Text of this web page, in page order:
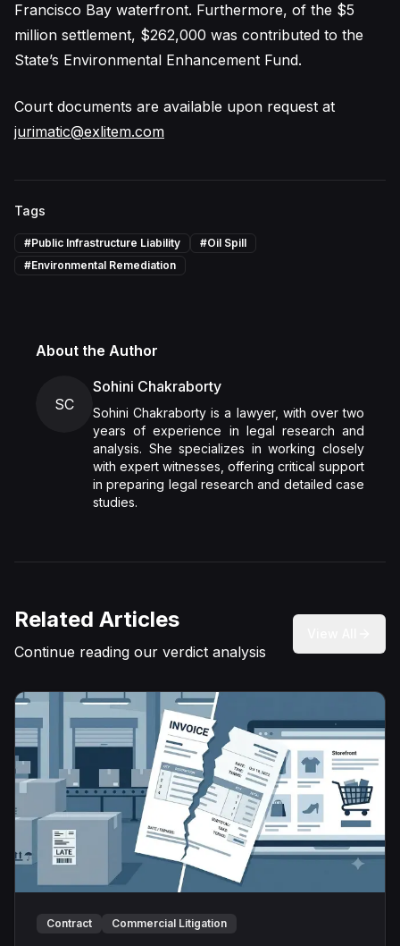
Francisco Bay waterfront. Furthermore, of the $5
million settlement, $262,000 was contributed to the
State’s Environmental Enhancement Fund.
Court documents are available upon request at
jurimatic@exlitem.com
Tags
#Public Infrastructure Liability #Oil Spill
#Environmental Remediation
About the Author
SC
Sohini Chakraborty
Sohini Chakraborty is a lawyer, with over two
years of experience in legal research and
analysis. She specializes in working closely
with expert witnesses, offering critical support
in preparing legal research and detailed case
studies.
Related Articles
Continue reading our verdict analysis
Contract Commercial Litigation